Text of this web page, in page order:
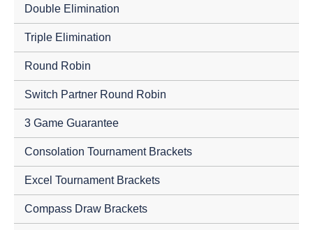
Double Elimination
Triple Elimination
Round Robin
Switch Partner Round Robin
3 Game Guarantee
Consolation Tournament Brackets
Excel Tournament Brackets
Compass Draw Brackets